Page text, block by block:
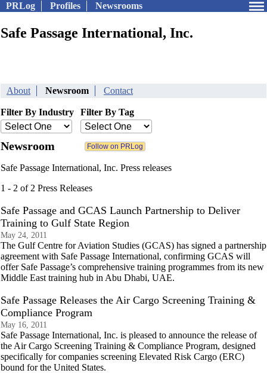
PRLog Profiles Newsrooms
Safe Passage International, Inc.
About Newsroom Contact
Filter By Industry Filter By Tag
Newsroom
Safe Passage International, Inc. Press releases
1 - 2 of 2 Press Releases
Safe Passage and GCAS Launch Partnership to Deliver
Training to Gulf State Region
May 24, 2011
The Gulf Centre for Aviation Studies (GCAS) has signed a partnership
agreement with Safe Passage International, confirming GCAS will
offer Safe Passage’s comprehensive training programmes from its new
Middle East training hub in Abu Dhabi, UAE.
Safe Passage Releases the Air Cargo Screening Training &
Compliance Program
May 16, 2011
Safe Passage International, Inc. is pleased to announce the release of
the Air Cargo Screening Training & Compliance Program, designed
specifically for companies screening Elevated Risk Cargo (ERC)
bound for the United States.